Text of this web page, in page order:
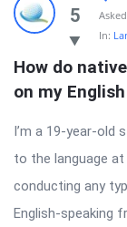
5
In:
How do
on my
I’m a 19-year-old
to the language at
conducting any
English-speaking